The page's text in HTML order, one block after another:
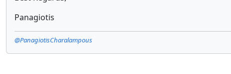
Panagiotis
@PanagiotisCharalampous